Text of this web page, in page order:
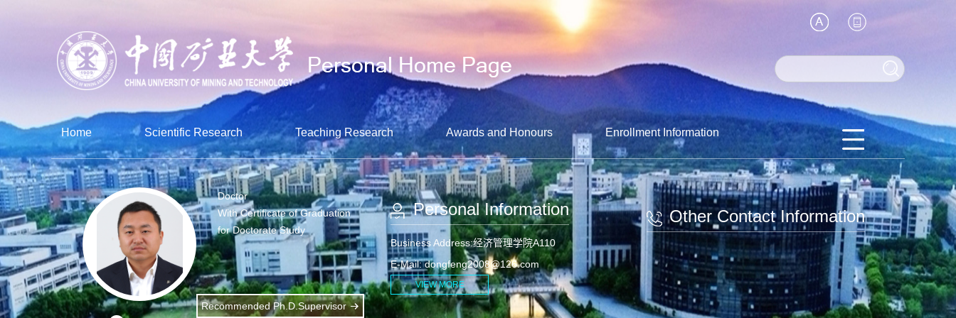
Home Scientific Research Teaching Research Awards and Honours Enrollment Information
Doctor
With Certificate of Graduation
for Doctorate Study
Recommended Ph.D.Supervisor
Personal Information
Business Address:经济管理学院A110
E-Mail: dongfeng2008@126.com
VIEW MORE
Other Contact Information